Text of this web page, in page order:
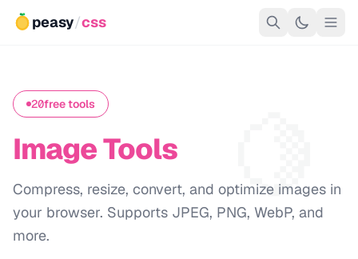
peasy/css
🍋
20free tools
Image Tools
Compress, resize, convert, and optimize images in
your browser. Supports JPEG, PNG, WebP, and
more.